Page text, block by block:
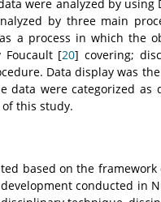
were analyzed by
by three main
a process in which the
Foucault [20] covering;
Data display was
were categorized as
this study.
based on the
conducted in